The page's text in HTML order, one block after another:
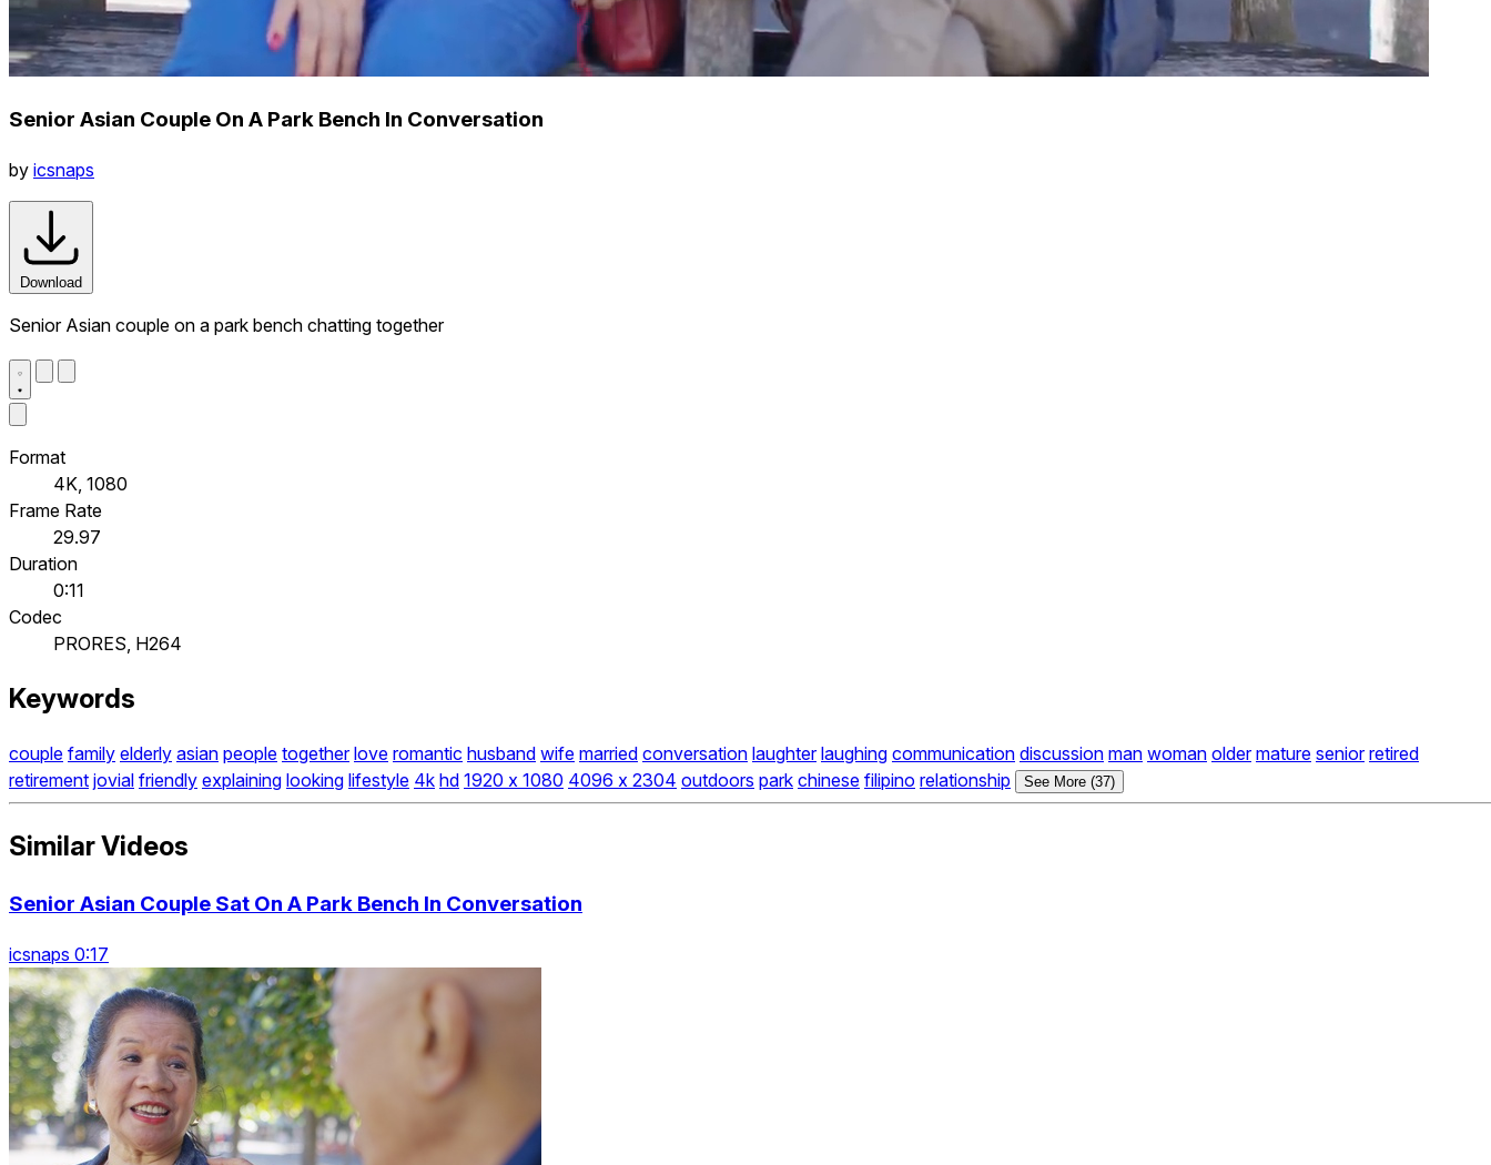
Senior Asian Couple On A Park Bench In Conversation
by icsnaps
Download
Senior Asian couple on a park bench chatting together
Format
4K, 1080
Frame Rate
29.97
Duration
0:11
Codec
PRORES, H264
Keywords
couple family elderly asian people together love romantic husband wife married conversation laughter laughing communication discussion man woman older mature senior retired
retirement jovial friendly explaining looking lifestyle 4k hd 1920 x 1080 4096 x 2304 outdoors park chinese filipino relationship See More (37)
Similar Videos
Senior Asian Couple Sat On A Park Bench In Conversation
icsnaps 0:17